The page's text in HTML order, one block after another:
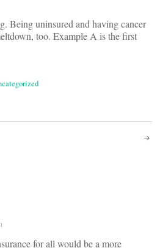
Being uninsured and having cancer
too. Example A is the first
for all would be a more